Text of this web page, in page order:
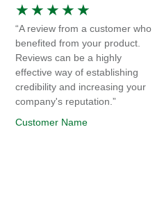
★ ★ ★ ★ ★
“A review from a customer who
benefited from your product.
Reviews can be a highly
effective way of establishing
credibility and increasing your
company's reputation.”
Customer Name